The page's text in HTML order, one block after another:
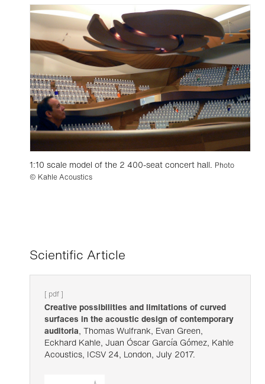
1:10 scale model of the 2 400-seat concert hall. Photo
© Kahle Acoustics
Scientific Article
[ pdf ]
Creative possibilities and limitations of curved
surfaces in the acoustic design of contemporary
auditoria, Thomas Wulfrank, Evan Green,
Eckhard Kahle, Juan Óscar García Gómez, Kahle
Acoustics, ICSV 24, London, July 2017.